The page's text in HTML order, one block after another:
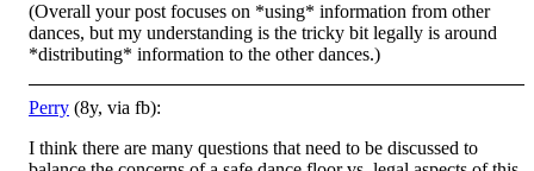
(Overall your post focuses on *using* information from other
dances, but my understanding is the tricky bit legally is around
*distributing* information to the other dances.)
Perry (8y, via fb):
I think there are many questions that need to be discussed to